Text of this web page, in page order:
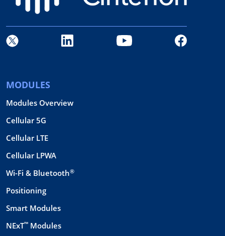
MODULES
Modules Overview
Cellular 5G
Cellular LTE
Cellular LPWA
Wi-Fi & Bluetooth®
Positioning
Smart Modules
NExT™ Modules